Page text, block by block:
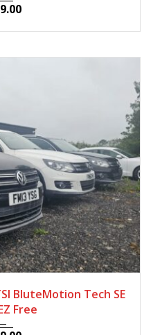
BluteMotion Tech SE
Free